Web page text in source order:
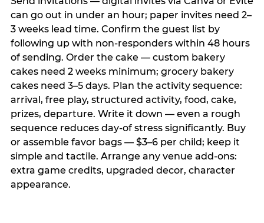
can go out in under an hour; paper invites need 2–
3 weeks lead time. Confirm the guest list by
following up with non-responders within 48 hours
of sending. Order the cake — custom bakery
cakes need 2 weeks minimum; grocery bakery
cakes need 3–5 days. Plan the activity sequence:
arrival, free play, structured activity, food, cake,
prizes, departure. Write it down — even a rough
sequence reduces day-of stress significantly. Buy
or assemble favor bags — $3–6 per child; keep it
simple and tactile. Arrange any venue add-ons:
extra game credits, upgraded decor, character
appearance.